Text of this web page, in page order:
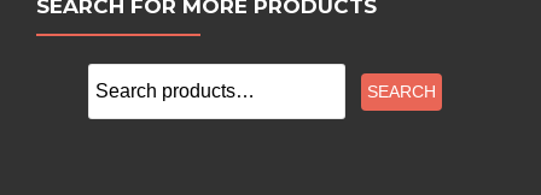
SEARCH FOR MORE PRODUCTS
Search
for:
SEARCH